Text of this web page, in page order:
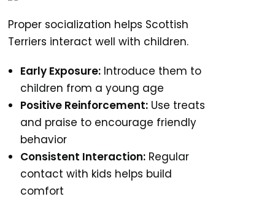
Proper socialization helps Scottish
Terriers interact well with children.
Early Exposure: Introduce them to
children from a young age
Positive Reinforcement: Use treats
and praise to encourage friendly
behavior
Consistent Interaction: Regular
contact with kids helps build
comfort